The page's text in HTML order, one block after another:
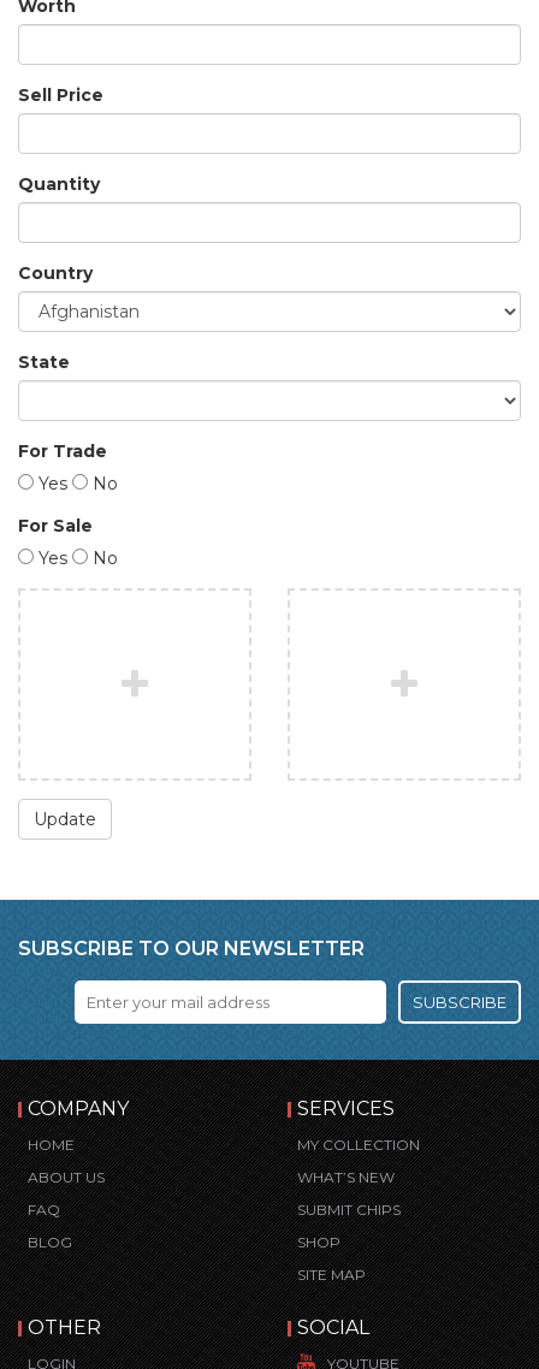
Worth
Sell Price
Quantity
Country
State
For Trade
Yes
No
For Sale
Yes
No
Update
SUBSCRIBE TO OUR NEWSLETTER
SUBSCRIBE
COMPANY
HOME
ABOUT US
FAQ
BLOG
SERVICES
MY COLLECTION
WHAT’S NEW
SUBMIT CHIPS
SHOP
SITE MAP
OTHER
LOGIN
SOCIAL
YOUTUBE